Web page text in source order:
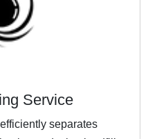
Service
separates